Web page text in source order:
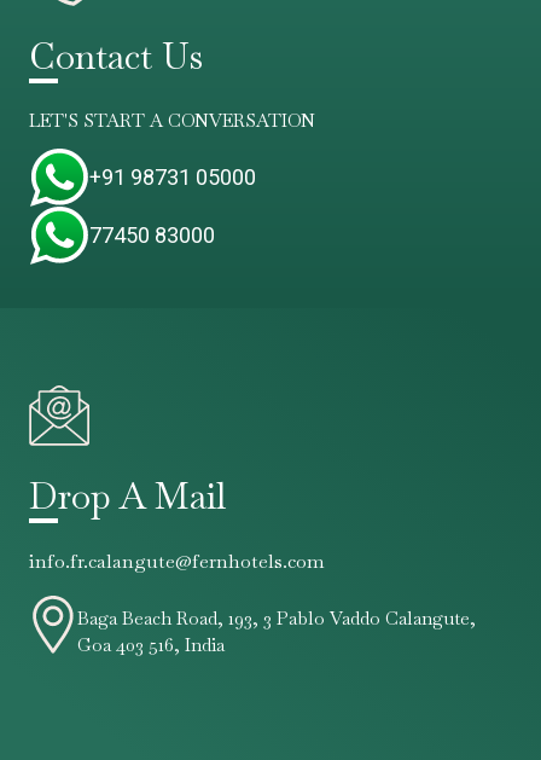
Contact Us
LET'S START A CONVERSATION
+91 98731 05000
77450 83000
Drop A Mail
info.fr.calangute@fernhotels.com
Baga Beach Road, 193, 3 Pablo Vaddo Calangute,
Goa 403 516, India